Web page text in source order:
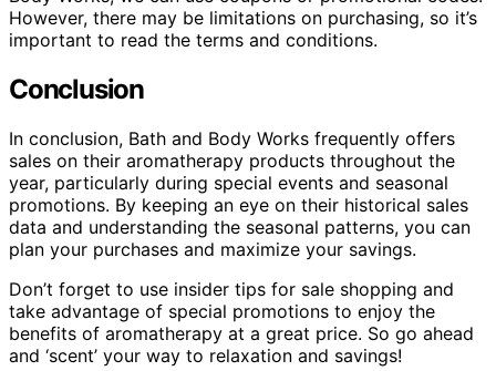
However, there may be limitations on purchasing, so it’s
important to read the terms and conditions.
Conclusion
In conclusion, Bath and Body Works frequently offers
sales on their aromatherapy products throughout the
year, particularly during special events and seasonal
promotions. By keeping an eye on their historical sales
data and understanding the seasonal patterns, you can
plan your purchases and maximize your savings.
Don’t forget to use insider tips for sale shopping and
take advantage of special promotions to enjoy the
benefits of aromatherapy at a great price. So go ahead
and ‘scent’ your way to relaxation and savings!